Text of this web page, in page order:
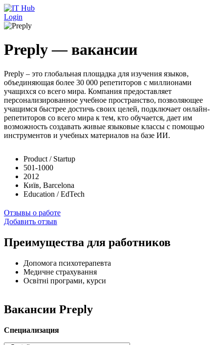
Перейти к основному содержанию
Login
Preply — вакансии
Preply – это глобальная площадка для изучения языков,
объединяющая более 30 000 репетиторов с миллионами
учащихся со всего мира. Компания предоставляет
персонализированное учебное пространство, позволяющее
учащимся быстрее достичь своих целей, подключает онлайн-
репетиторов со всего мира к тем, кто обучается, дает им
возможность создавать живые языковые классы с помощью
инструментов и учебных материалов на базе ИИ.
Product / Startup
501-1000
2012
Київ, Barcelona
Education / EdTech
Отзывы о работе
Добавить отзыв
Преимущества для работников
Допомога психотерапевта
Медичне страхування
Освітні програми, курси
Вакансии Preply
Специализация